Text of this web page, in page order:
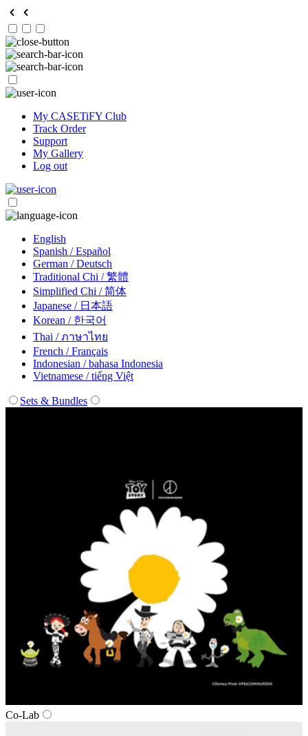
My CASETiFY Club
Track Order
Support
My Gallery
Log out
English
Spanish / Español
German / Deutsch
Traditional Chi / 繁體
Simplified Chi / 简体
Japanese / 日本語
Korean / 한국어
Thai / ภาษาไทย
French / Français
Indonesian / bahasa Indonesia
Vietnamese / tiếng Việt
Sets & Bundles
Co‑Lab